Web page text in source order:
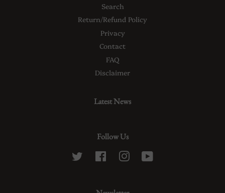
Search
Return/Refund Policy
Privacy
Contact
FAQ
Disclaimer
Latest News
Follow Us
Twitter FacebookInstagram